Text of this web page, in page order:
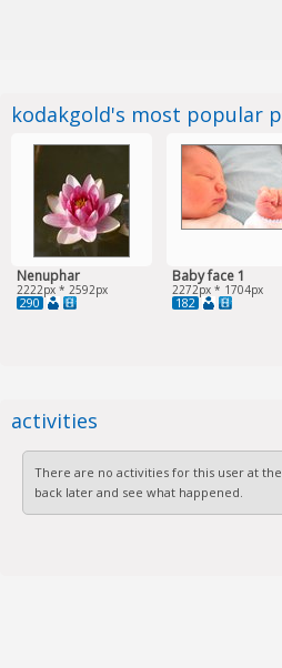
kodakgold's most popular
Nenuphar
2222px * 2592px
290
Baby face 1
2272px * 1704px
182
activities
There are no activities for this user at
back later and see what happened.